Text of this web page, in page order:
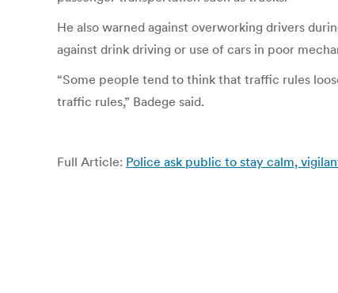
He also warned against overworking drivers
against drink driving or use of cars in poor
“Some people tend to think that traffic rules
traffic rules,” Badege said.
Full Article: Police ask public to stay calm,